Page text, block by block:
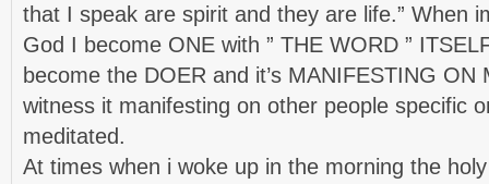
that I speak are spirit and they are life.” When
God I become ONE with ” THE WORD ”
become the DOER and it’s MANIFESTING
witness it manifesting on other people specific
meditated.
At times when i woke up in the morning the